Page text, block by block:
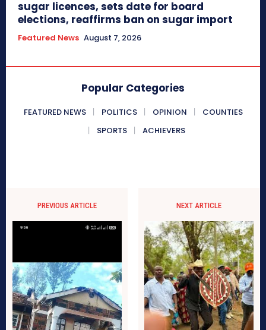
sugar licences, sets date for board
elections, reaffirms ban on sugar import
Featured News August 7, 2026
Popular Categories
FEATURED NEWS POLITICS OPINION
COUNTIES
SPORTS
ACHIEVERS
PREVIOUS ARTICLE NEXT ARTICLE